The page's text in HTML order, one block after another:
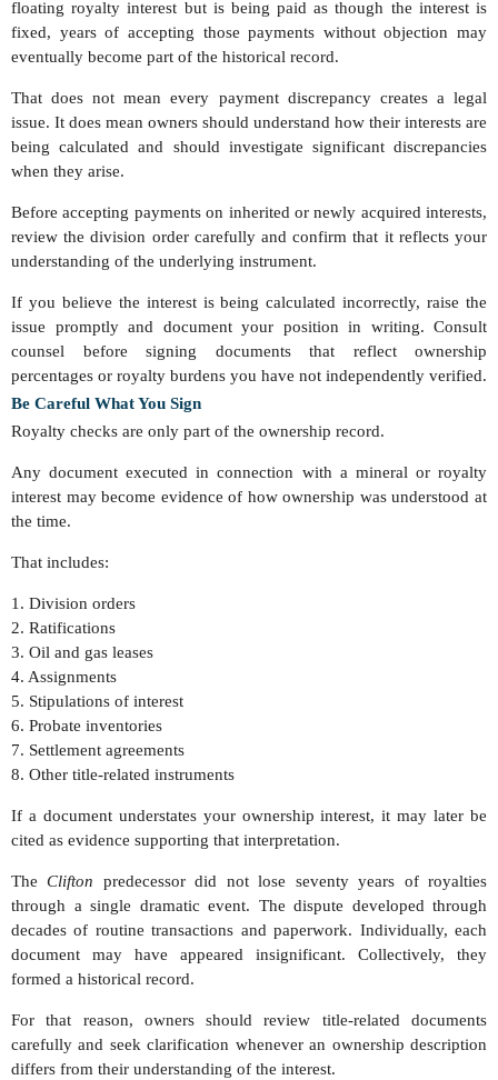
floating royalty interest but is being paid as though the interest is
fixed, years of accepting those payments without objection may
eventually become part of the historical record.
That does not mean every payment discrepancy creates a legal
issue. It does mean owners should understand how their interests are
being calculated and should investigate significant discrepancies
when they arise.
Before accepting payments on inherited or newly acquired interests,
review the division order carefully and confirm that it reflects your
understanding of the underlying instrument.
If you believe the interest is being calculated incorrectly, raise the
issue promptly and document your position in writing. Consult
counsel before signing documents that reflect ownership
percentages or royalty burdens you have not independently verified.
Be Careful What You Sign
Royalty checks are only part of the ownership record.
Any document executed in connection with a mineral or royalty
interest may become evidence of how ownership was understood at
the time.
That includes:
1. Division orders
2. Ratifications
3. Oil and gas leases
4. Assignments
5. Stipulations of interest
6. Probate inventories
7. Settlement agreements
8. Other title-related instruments
If a document understates your ownership interest, it may later be
cited as evidence supporting that interpretation.
TheClifton predecessor did not lose seventy years of royalties
through a single dramatic event. The dispute developed through
decades of routine transactions and paperwork. Individually, each
document may have appeared insignificant. Collectively, they
formed a historical record.
For that reason, owners should review title-related documents
carefully and seek clarification whenever an ownership description
differs from their understanding of the interest.